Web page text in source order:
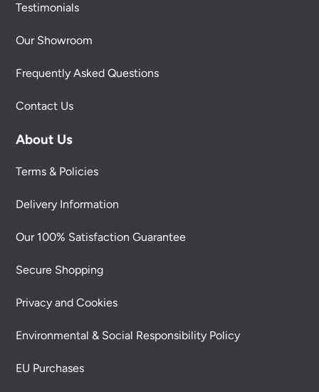
Testimonials
Our Showroom
Frequently Asked Questions
Contact Us
About Us
Terms & Policies
Delivery Information
Our 100% Satisfaction Guarantee
Secure Shopping
Privacy and Cookies
Environmental & Social Responsibility Policy
EU Purchases